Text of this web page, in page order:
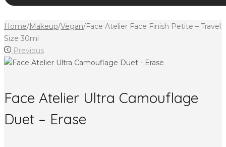
Home/Makeup/Vegan/Face Atelier Face Finish Petite – Travel
Size 30ml
Previous
Face Atelier Ultra Camouflage
Duet – Erase